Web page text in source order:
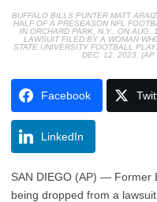
BUFFALO BILLS PUNTER MATT
HALF OF A PRESEASON NFL
IN ORCHARD PARK, N.Y., ON
LAWSUIT FILED BY A WOMAN
STATE UNIVERSITY FOOTBALL
DEC. 12, 2023. (AP
Facebook
LinkedIn
SAN DIEGO (AP) — Former
being dropped from a